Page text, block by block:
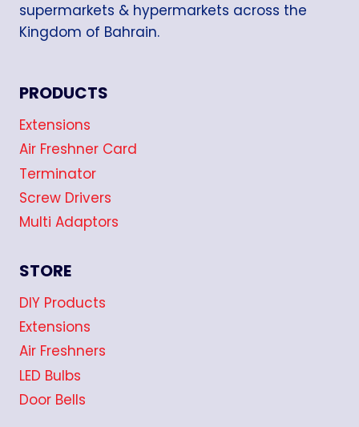
supermarkets & hypermarkets across the
Kingdom of Bahrain.
PRODUCTS
Extensions
Air Freshner Card
Terminator
Screw Drivers
Multi Adaptors
STORE
DIY Products
Extensions
Air Freshners
LED Bulbs
Door Bells